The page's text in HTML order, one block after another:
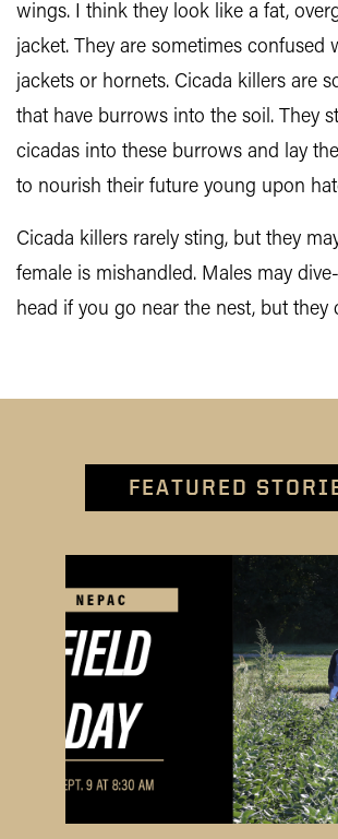
wings. I think they look like a fat,
jacket. They are sometimes confused
jackets or hornets. Cicada killers are
that have burrows into the soil. They
cicadas into these burrows and lay
to nourish their future young upon
Cicada killers rarely sting, but they
female is mishandled. Males may
head if you go near the nest, but they
FEATURED